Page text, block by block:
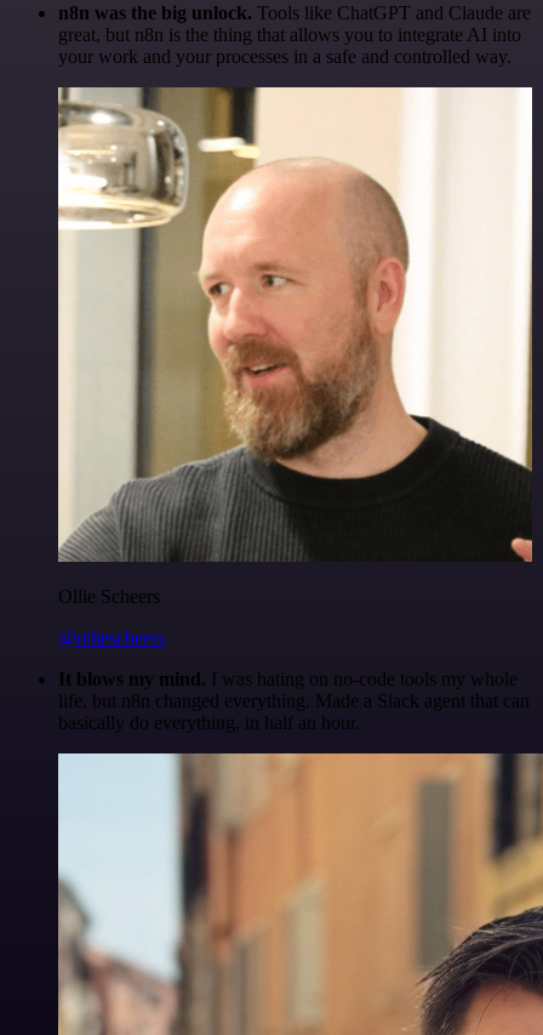
n8n was the big unlock. Tools like ChatGPT and Claude are
great, but n8n is the thing that allows you to integrate AI into
your work and your processes in a safe and controlled way.
Ollie Scheers
@olliescheers
It blows my mind. I was hating on no-code tools my whole
life, but n8n changed everything. Made a Slack agent that can
basically do everything, in half an hour.